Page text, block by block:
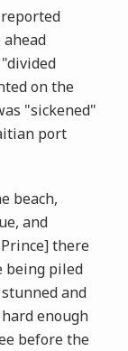
ahead
on the
"sickened"
port
beach,
and
there
being piled
and
enough
before the